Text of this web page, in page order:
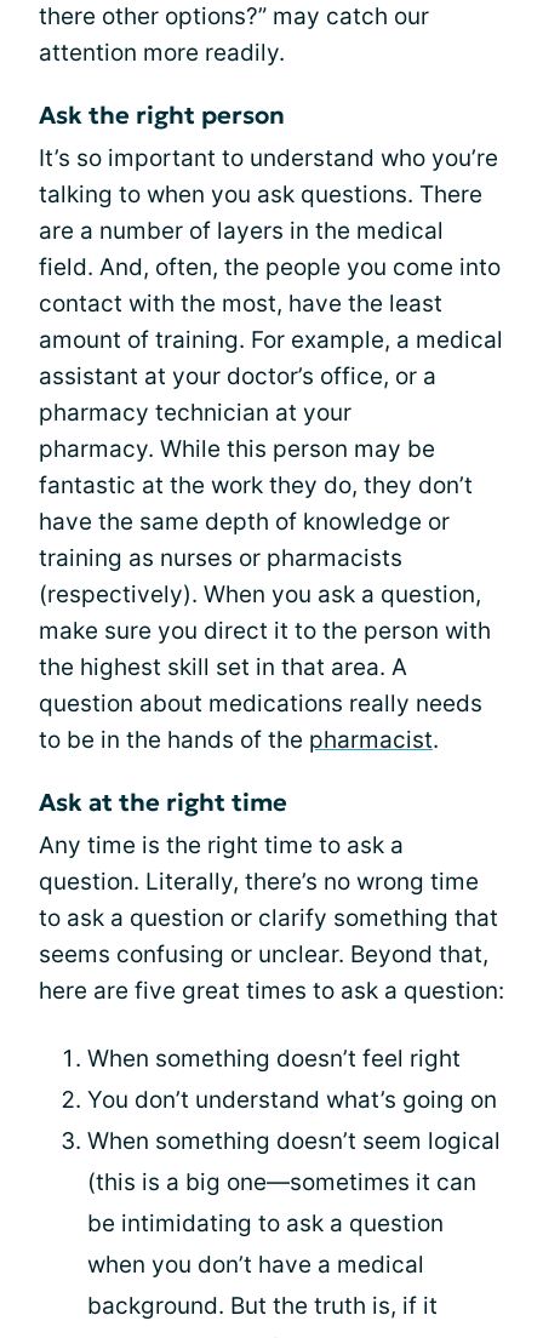
there other options?” may catch our
attention more readily.
Ask the right person
It’s so important to understand who you’re
talking to when you ask questions. There
are a number of layers in the medical
field. And, often, the people you come into
contact with the most, have the least
amount of training. For example, a medical
assistant at your doctor’s office, or a
pharmacy technician at your
pharmacy. While this person may be
fantastic at the work they do, they don’t
have the same depth of knowledge or
training as nurses or pharmacists
(respectively). When you ask a question,
make sure you direct it to the person with
the highest skill set in that area. A
question about medications really needs
to be in the hands of the pharmacist.
Ask at the right time
Any time is the right time to ask a
question. Literally, there’s no wrong time
to ask a question or clarify something that
seems confusing or unclear. Beyond that,
here are five great times to ask a question:
When something doesn’t feel right
You don’t understand what’s going on
When something doesn’t seem logical
(this is a big one—sometimes it can
be intimidating to ask a question
when you don’t have a medical
background. But the truth is, if it